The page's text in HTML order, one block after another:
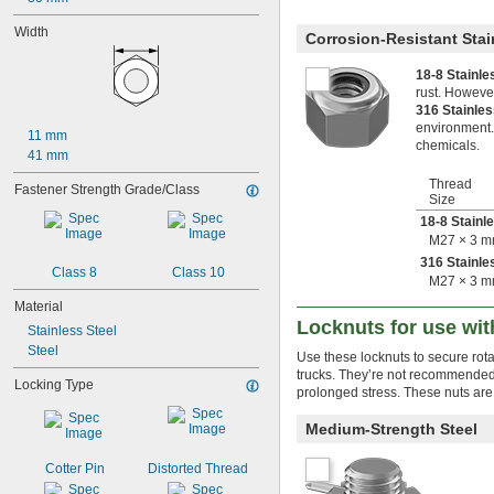
0.781"-32
1"-12
1"-14
1 1/8"-12
1.173"-18
1/4"-7
1/4"-12
1.312"-18
1 3/8"
1 3/8"-8
1 3/8"
1.376"-18
1 1/2"-6
1/2"-12
3/4"-5
3/4"-8
Width
11 mm
41 mm
Fastener Strength Grade/Class
Class 8 Class 10
Material
Stainless Steel
Steel
Locking Type
Cotter Pin Distorted Thread
Corrosion-Resistant
18-8
rust.
316
chemicals.
Thread
Size
18-8
M27 × 3
316
M27 × 3
Locknuts for use
Use these locknuts to secure
trucks. They’re not
prolonged stress. These nuts
Medium-Strength Steel